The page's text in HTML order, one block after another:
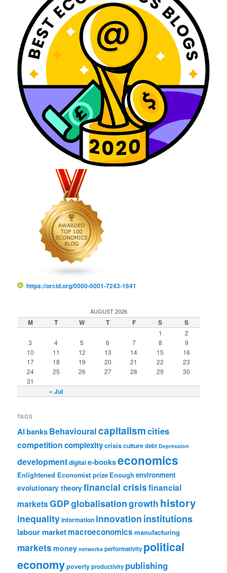
https://orcid.org/0000-0001-7243-1641
AUGUST 2026
M T W T F S S
« Jul
1
2
3
4 5 6 7 8
9
10
11 12 13 14 15
16
17
18 19 20 21 22
23
24
25 26 27 28 29
30
31
TAGS
AIbanksBehaviouralcapitalismcities
competitioncomplexitycrisisculturedebt Depression
developmentdigitale-bookseconomics
Enlightened Economist prize Enough environment
evolutionary theoryfinancial crisisfinancial
marketsGDPglobalisationgrowth history
inequalityinformation innovation institutions
labour marketmacroeconomics manufacturing
markets money networks performativity political
economypovertyproductivity publishing